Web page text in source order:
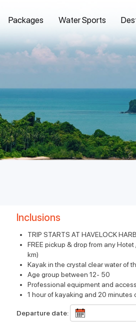
Packages Water Sports
Inclusions
TRIP STARTS AT HAVELOCK
FREE pickup & drop from any
km)
Kayak in the crystal clear water of
Age group between 12- 50
Professional equipment and
1 hour of kayaking and 20 minutes
Departure date: